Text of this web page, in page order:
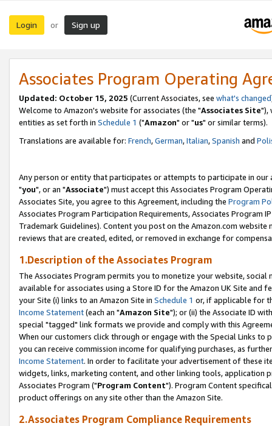
Login or Sign up
Associates Program Operating
Updated: October 15, 2025 (Current Associates, see what's changed
Welcome to Amazon's website for associates (the "Associates Site"),
entities as set forth in Schedule 1 ("Amazon" or "us" or similar terms).
Translations are available for: French,German,Italian,Spanish and
Any person or entity that participates or attempts to participate in our
"you", or an "Associate") must accept this Associates Program
Associates Site, you agree to this Agreement, including the Program
Associates Program Participation Requirements, Associates Program
Trademark Guidelines). Content you post on the Amazon.com
reviews that are created, edited, or removed in exchange for
1.Description of the Associates Program
The Associates Program permits you to monetize your website,
available for associates using a Store ID for the Amazon UK Site and
your Site (i) links to an Amazon Site in Schedule 1 or, if applicable for
Income Statement(each an "Amazon Site"); or (ii) the Associate ID
special "tagged" link formats we provide and comply with this
When our customers click through or engage with the Special Links
you can receive commission income for qualifying purchases, as
Income Statement. In order to facilitate your advertisement of these
widgets, links, marketing content, and other linking tools, application
Associates Program ("Program Content"). Program Content
product offerings on any site other than the Amazon Site.
2.Associates Program Compliance Requirements